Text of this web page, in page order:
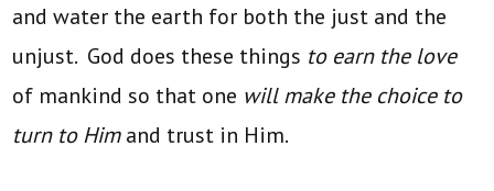
and water the earth for both the just and the
unjust. God does these things to earn the love
of mankind so that one will make the choice to
turn to Himand trust in Him.